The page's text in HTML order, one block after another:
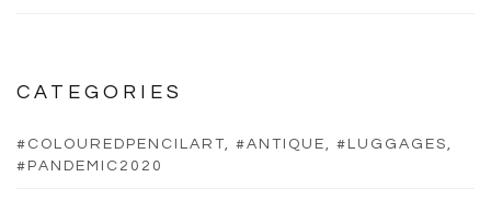
CATEGORIES
#COLOUREDPENCILART, #ANTIQUE, #LUGGAGES,
#PANDEMIC2020